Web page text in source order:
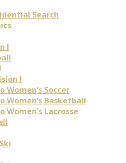
Search
I
I
Women’s Soccer
Women’s Basketball
Women’s Lacrosse